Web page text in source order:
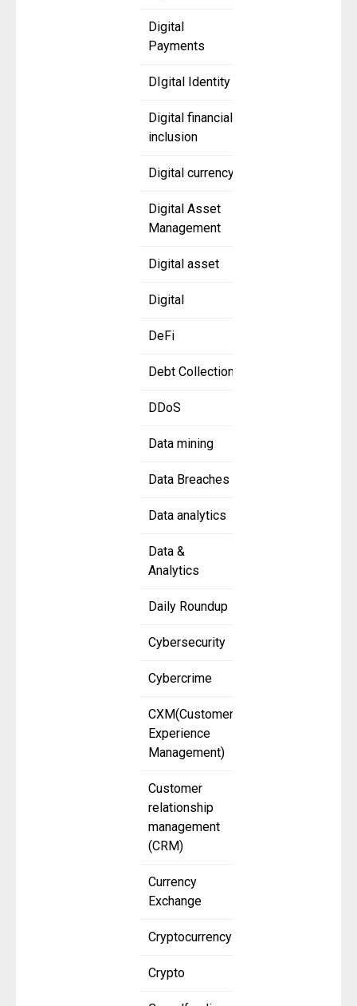
Digital
Payments
DIgital Identity
Digital financial
inclusion
Digital currency
Digital Asset
Management
Digital asset
Digital
DeFi
Debt Collection
DDoS
Data mining
Data Breaches
Data analytics
Data &
Analytics
Daily Roundup
Cybersecurity
Cybercrime
CXM(Customer
Experience
Management)
Customer
relationship
management
(CRM)
Currency
Exchange
Cryptocurrency
Crypto